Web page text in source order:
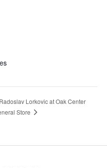
Radoslav Lorkovic at Oak Center
Store